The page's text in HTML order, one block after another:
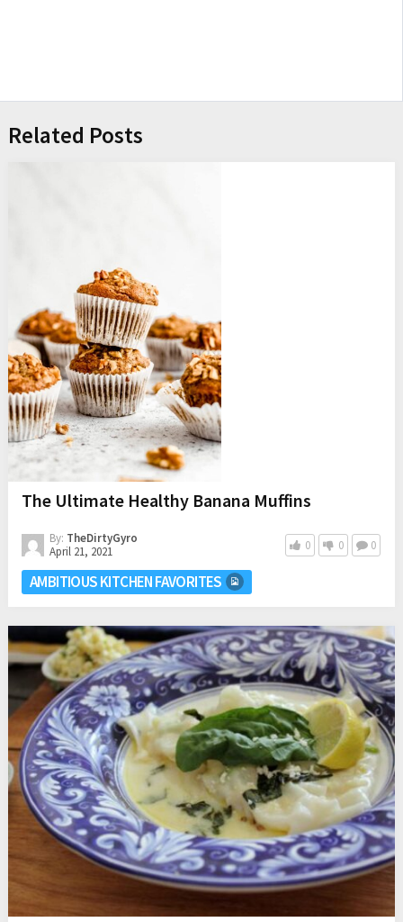
Related Posts
The Ultimate Healthy Banana Muffins
By: TheDirtyGyro
April 21, 2021
0 0 0
AMBITIOUS KITCHEN FAVORITES